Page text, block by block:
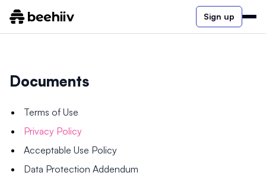
Sign up
Documents
Terms of Use
Privacy Policy
Acceptable Use Policy
Data Protection Addendum